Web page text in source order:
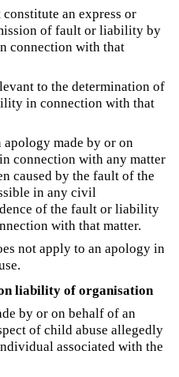
constitute an express or
of fault or liability by
connection with that
to the determination of
in connection with that
made by or on
connection with any matter
caused by the fault of the
in any civil
of the fault or liability
with that matter.
not apply to an apology in
liability of organisation
by or on behalf of an
of child abuse allegedly
associated with the